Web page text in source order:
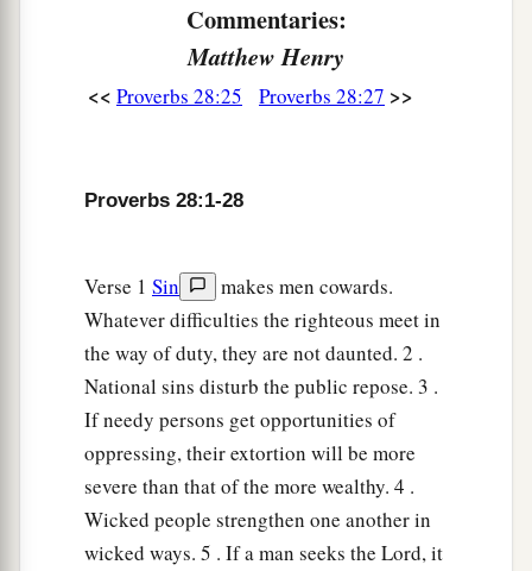
Commentaries:
Matthew Henry
<< Proverbs 28:25 Proverbs 28:27 >>
Proverbs 28:1-28
Verse 1 Sin
makes men cowards.
Whatever difficulties the righteous meet in
the way of duty, they are not daunted. 2 .
National sins disturb the public repose. 3 .
If needy persons get opportunities of
oppressing, their extortion will be more
severe than that of the more wealthy. 4 .
Wicked people strengthen one another in
wicked ways. 5 . If a man seeks the Lord, it